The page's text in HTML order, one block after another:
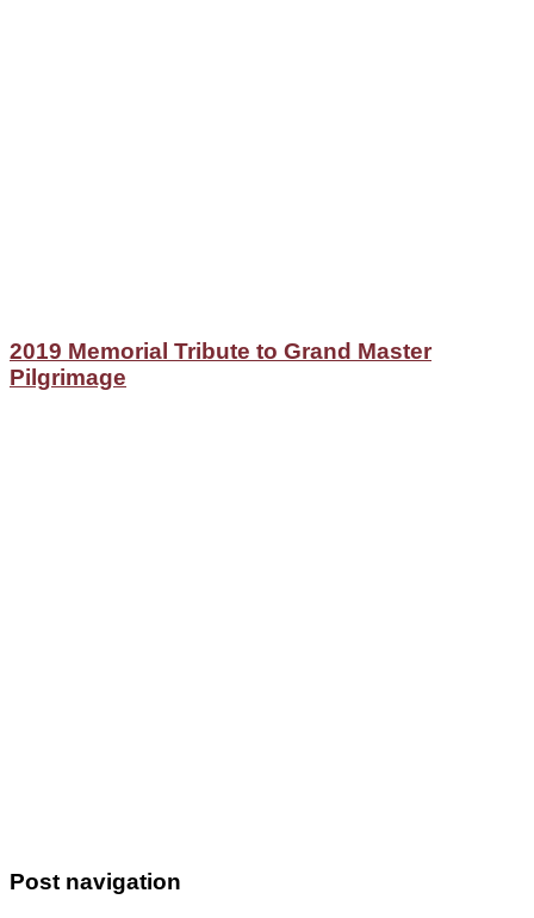
2019 Memorial Tribute to Grand Master
Pilgrimage
Post navigation